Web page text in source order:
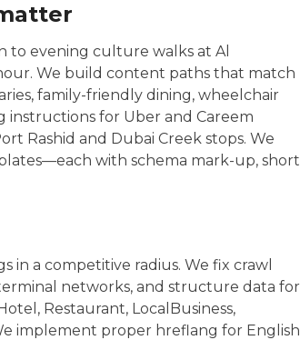
to evening culture walks at Al
We build content paths that match
family-friendly dining, wheelchair
instructions for Uber and Careem
Rashid and Dubai Creek stops. We
with schema mark-up, short
in a competitive radius. We fix crawl
networks, and structure data for
Restaurant, LocalBusiness,
implement proper hreflang for English